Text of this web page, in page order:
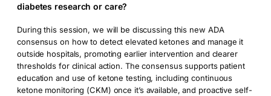
diabetes research or care?
During this session, we will be discussing this new ADA
consensus on how to detect elevated ketones and manage it
outside hospitals, promoting earlier intervention and clearer
thresholds for clinical action. The consensus supports patient
education and use of ketone testing, including continuous
ketone monitoring (CKM) once it’s available, and proactive self-